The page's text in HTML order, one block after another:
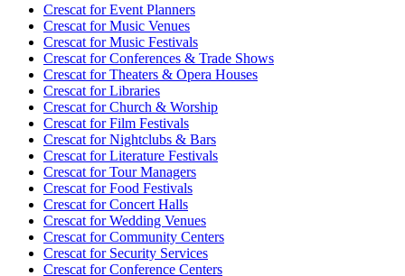
Crescat forEvent Planners
Crescat forMusic Venues
Crescat forMusic Festivals
Crescat forConferences & Trade Shows
Crescat forTheaters & Opera Houses
Crescat forLibraries
Crescat forChurch & Worship
Crescat forFilm Festivals
Crescat forNightclubs & Bars
Crescat forLiterature Festivals
Crescat forTour Managers
Crescat forFood Festivals
Crescat forConcert Halls
Crescat forWedding Venues
Crescat forCommunity Centers
Crescat forSecurity Services
Crescat forConference Centers